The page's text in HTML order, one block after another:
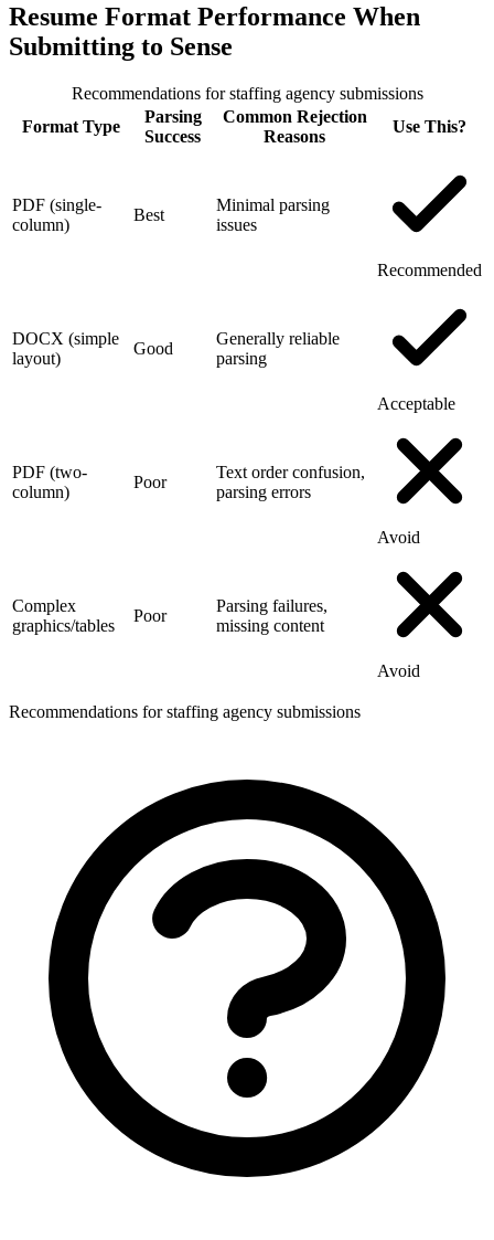
Resume Format Performance When
Submitting to Sense
Recommendations for staffing agency submissions
Format Type
Parsing
Success
Common Rejection
Reasons
Use This?
PDF (single-
column)
Best
Minimal parsing
issues
Recommended
DOCX (simple
layout)
Good
Generally reliable
parsing
Acceptable
PDF (two-
column)
Poor
Text order confusion,
parsing errors
Avoid
Complex
graphics/tables
Poor
Parsing failures,
missing content
Avoid
Recommendations for staffing agency submissions